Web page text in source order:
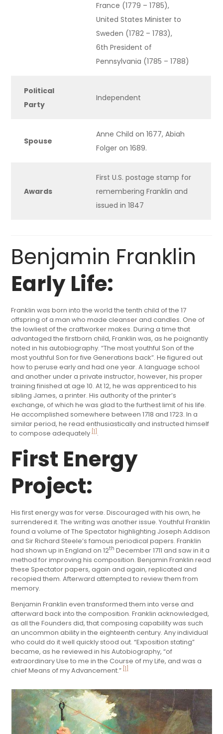
France (1779 – 1785),
United States Minister to
Sweden (1782 – 1783),
6th President of
Pennsylvania (1785 – 1788)
Political
Party
Independent
Spouse
Anne Child on 1677, Abiah
Folger on 1689.
Awards
First U.S. postage stamp for
remembering Franklin and
issued in 1847
Benjamin Franklin
Early Life:
Franklin was born into the world the tenth child of the 17
offspring of a man who made cleanser and candles. One of
the lowliest of the craftworker makes. During a time that
advantaged the firstborn child, Franklin was, as he poignantly
noted in his autobiography. “The most youthful Son of the
most youthful Son for five Generations back”. He figured out
how to peruse early and had one year. A language school
and another under a private instructor, however, his proper
training finished at age 10. At 12, he was apprenticed to his
sibling James, a printer. His authority of the printer’s
exchange, of which he was glad to the furthest limit of his life.
He accomplished somewhere between 1718 and 1723. In a
similar period, he read enthusiastically and instructed himself
to compose adequately [1] .
First Energy
Project:
His first energy was for verse. Discouraged with his own, he
surrendered it. The writing was another issue. Youthful Franklin
found a volume of The Spectator highlighting Joseph Addison
and Sir Richard Steele’s famous periodical papers. Franklin
had shown up in England on 12th December 1711 and saw in it a
method for improving his composition. Benjamin Franklin read
these Spectator papers, again and again, replicated and
recopied them. Afterward attempted to review them from
memory.
Benjamin Franklin even transformed them into verse and
afterward back into the composition. Franklin acknowledged,
as all the Founders did, that composing capability was such
an uncommon ability in the eighteenth century. Any individual
who could do it well quickly stood out. “Exposition stating”
became, as he reviewed in his Autobiography, “of
extraordinary Use to me in the Course of my Life, and was a
chief Means of my Advancement.” [1]